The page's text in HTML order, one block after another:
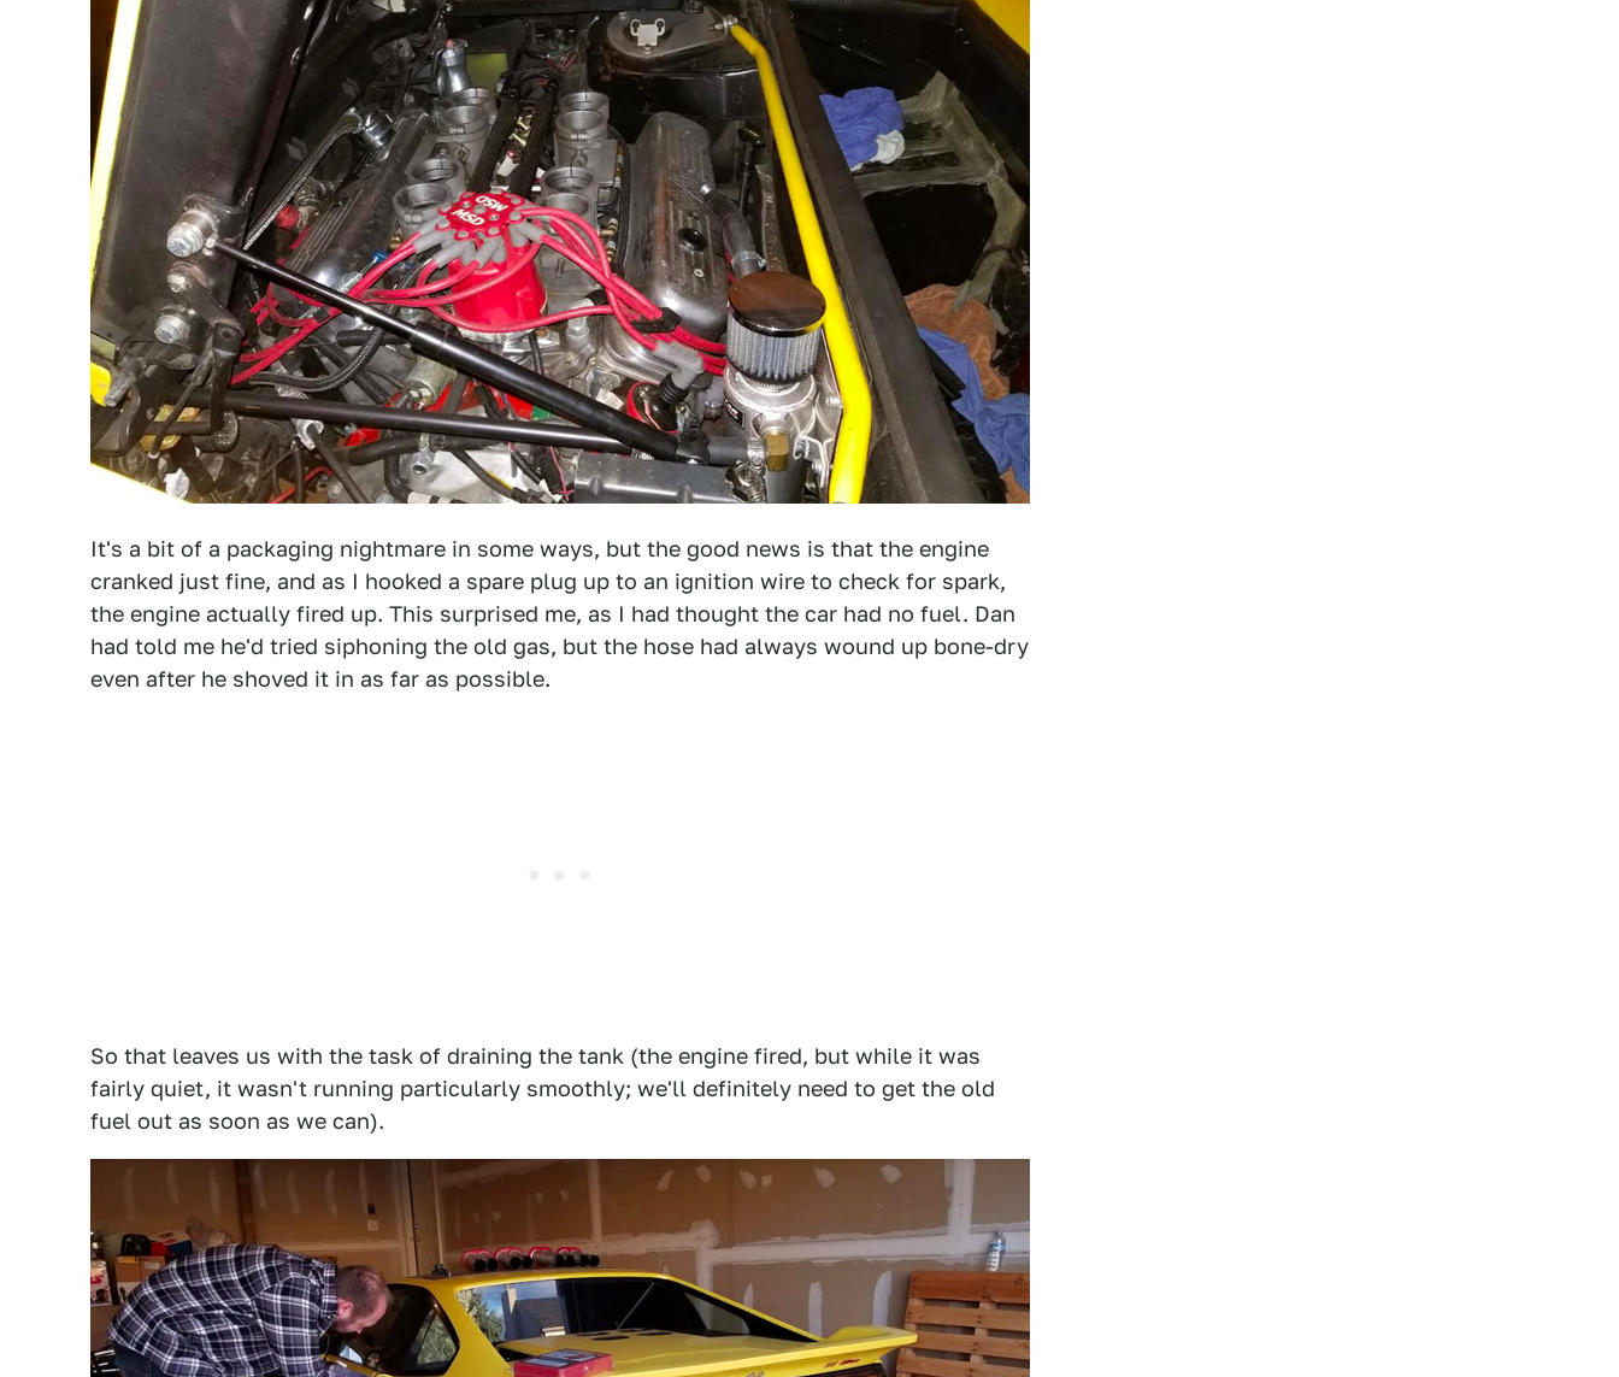
It's a bit of a packaging nightmare in some ways, but the good news is that the engine
cranked just fine, and as I hooked a spare plug up to an ignition wire to check for spark,
the engine actually fired up. This surprised me, as I had thought the car had no fuel. Dan
had told me he'd tried siphoning the old gas, but the hose had always wound up bone-dry
even after he shoved it in as far as possible.
So that leaves us with the task of draining the tank (the engine fired, but while it was
fairly quiet, it wasn't running particularly smoothly; we'll definitely need to get the old
fuel out as soon as we can).